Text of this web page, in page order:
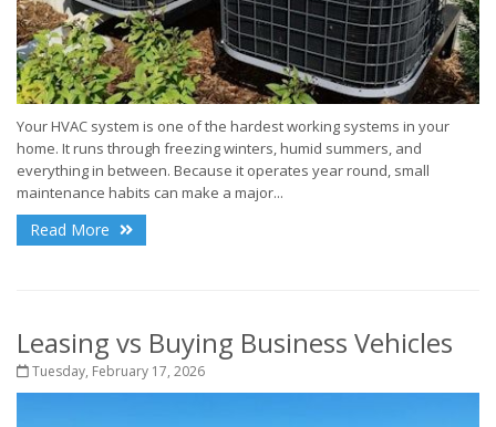
Your HVAC system is one of the hardest working systems in your
home. It runs through freezing winters, humid summers, and
everything in between. Because it operates year round, small
maintenance habits can make a major...
Read More
Leasing vs Buying Business Vehicles
Tuesday, February 17, 2026